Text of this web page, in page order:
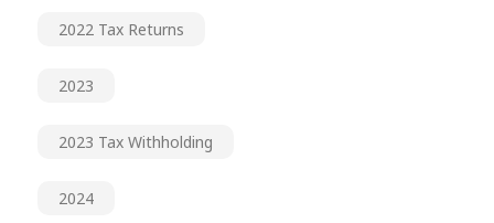
2022 Tax Returns
2023
2023 Tax Withholding
2024